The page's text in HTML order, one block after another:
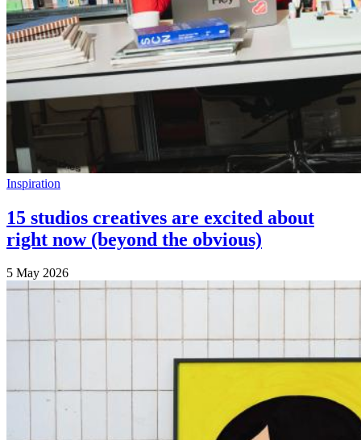
Inspiration
15 studios creatives are excited about
right now (beyond the obvious)
5 May 2026